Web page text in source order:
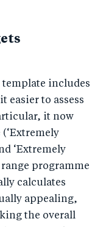
template includes
easier to assess
it now
‘Extremely
programme
calculates
appealing,
the overall